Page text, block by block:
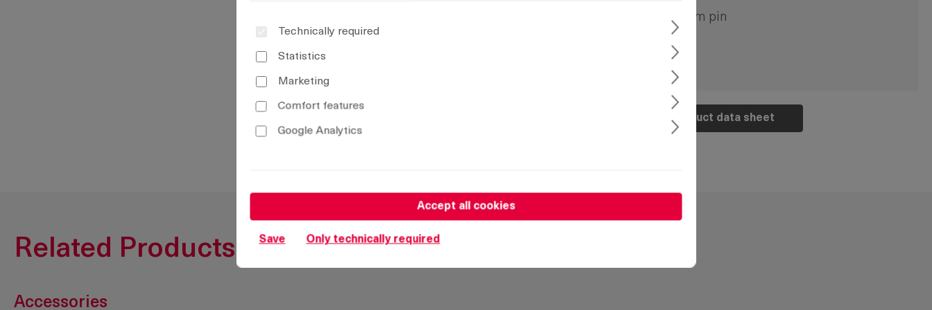
Double bit 5mm pin
Product data sheet
Related Products
Accessories
Technically required
Statistics
Marketing
Comfort features
Google Analytics
Accept all cookies
Save Only technically required